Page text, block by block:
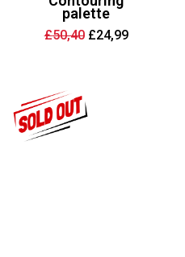
palette
£50,40 Original
price
£24,99Current